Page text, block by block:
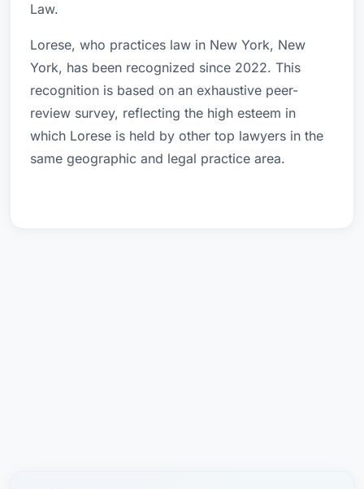
Law.
Lorese, who practices law in New York, New
York, has been recognized since 2022. This
recognition is based on an exhaustive peer-
review survey, reflecting the high esteem in
which Lorese is held by other top lawyers in the
same geographic and legal practice area.